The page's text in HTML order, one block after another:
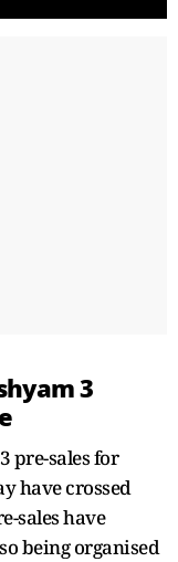
3
pre-sales for
have crossed
sales have
being organised